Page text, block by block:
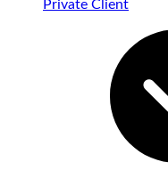
Private Client